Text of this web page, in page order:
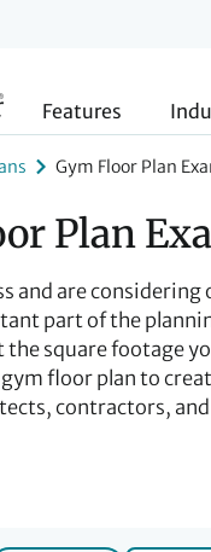
Features
Gym Floor Plan
Plan
and are
part of the
square footage
gym floor plan to
contractors,